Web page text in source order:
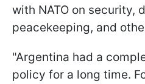
with NATO on security,
peacekeeping, and
"Argentina had a
policy for a long time.